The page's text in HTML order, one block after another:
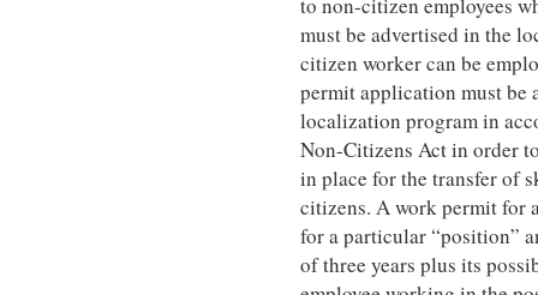
must be advertised in the
citizen worker can be
permit application must be
localization program in
Non-Citizens Act in order
in place for the transfer of
citizens. A work permit for
for a particular “position”
of three years plus its